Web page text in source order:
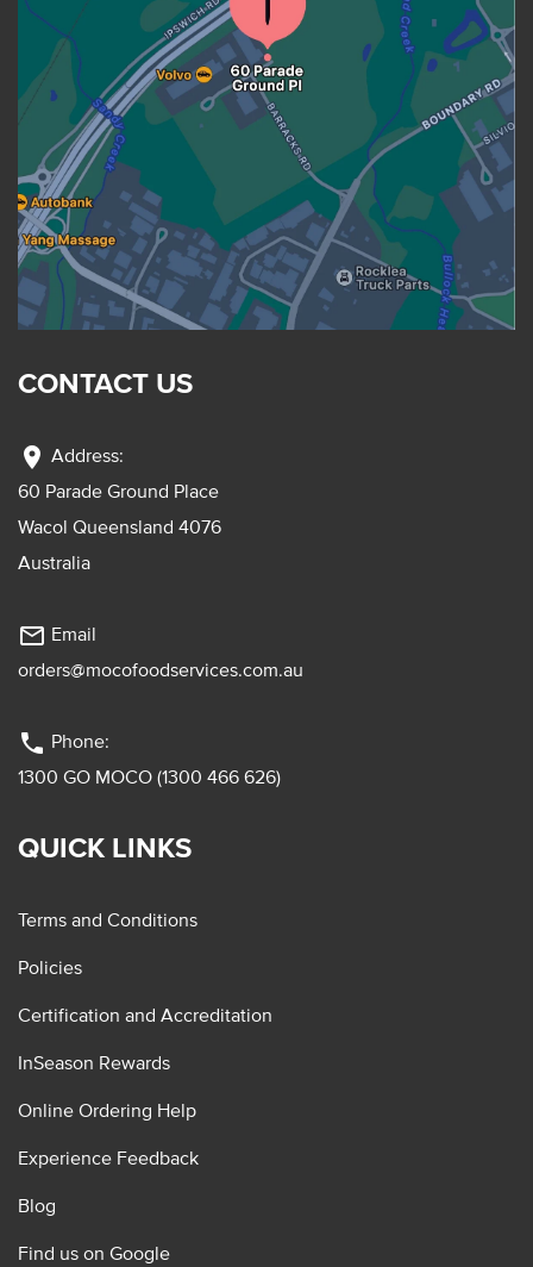
CONTACT US
location_on Address:
60 Parade Ground Place
Wacol Queensland 4076
Australia
mail_outline Email
orders@mocofoodservices.com.au
phone Phone:
1300 GO MOCO (1300 466 626)
QUICK LINKS
Terms and Conditions
Policies
Certification and Accreditation
InSeason Rewards
Online Ordering Help
Experience Feedback
Blog
Find us on Google